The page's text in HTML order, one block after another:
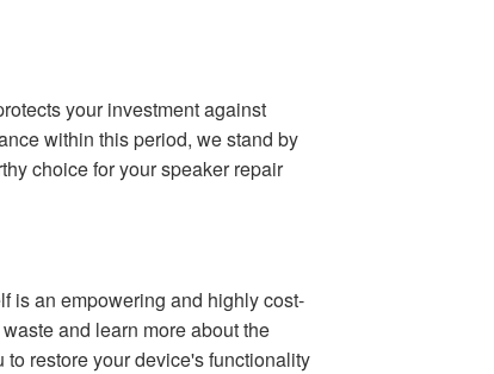
your investment against
within this period, we stand by
choice for your speaker repair
is an empowering and highly cost-
and learn more about the
restore your device's functionality